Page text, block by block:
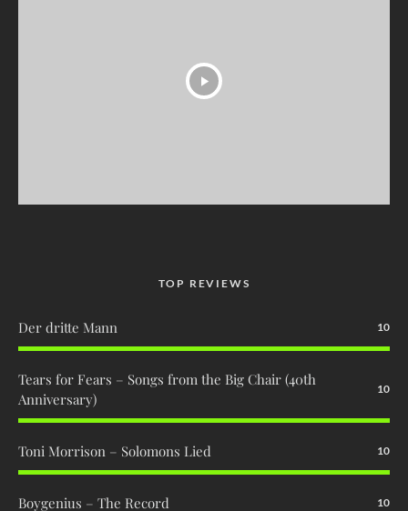
TOP REVIEWS
Der dritte Mann 10
Tears for Fears – Songs from the Big Chair (40th
Anniversary)
10
Toni Morrison – Solomons Lied 10
Boygenius – The Record 10